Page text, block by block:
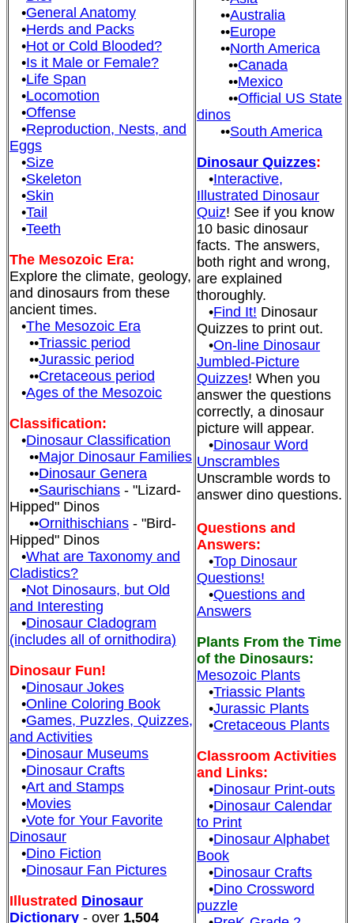
•General Anatomy
•Herds and Packs
•Hot or Cold Blooded?
•Is it Male or Female?
•Life Span
•Locomotion
•Offense
•Reproduction, Nests, and
Eggs
•Size
•Skeleton
•Skin
•Tail
•Teeth
The Mesozoic Era:
Explore the climate, geology,
and dinosaurs from these
ancient times.
•The Mesozoic Era
••Triassic period
••Jurassic period
••Cretaceous period
•Ages of the Mesozoic
Classification:
•Dinosaur Classification
••Major Dinosaur Families
••Dinosaur Genera
••Saurischians - "Lizard-
Hipped" Dinos
••Ornithischians - "Bird-
Hipped" Dinos
•What are Taxonomy and
Cladistics?
•Not Dinosaurs, but Old
and Interesting
•Dinosaur Cladogram
(includes all of ornithodira)
Dinosaur Fun!
•Dinosaur Jokes
•Online Coloring Book
•Games, Puzzles, Quizzes,
and Activities
•Dinosaur Museums
•Dinosaur Crafts
•Art and Stamps
•Movies
•Vote for Your Favorite
Dinosaur
•Dino Fiction
•Dinosaur Fan Pictures
Illustrated Dinosaur
Dictionary - over 1,504
••Australia
••Europe
••North America
••Canada
••Mexico
••Official US State
dinos
••South America
Dinosaur Quizzes:
•Interactive,
Illustrated Dinosaur
Quiz! See if you know
10 basic dinosaur
facts. The answers,
both right and wrong,
are explained
thoroughly.
•Find It! Dinosaur
Quizzes to print out.
•On-line Dinosaur
Jumbled-Picture
Quizzes! When you
answer the questions
correctly, a dinosaur
picture will appear.
•Dinosaur Word
Unscrambles
Unscramble words to
answer dino questions.
Questions and
Answers:
•Top Dinosaur
Questions!
•Questions and
Answers
Plants From the Time
of the Dinosaurs:
Mesozoic Plants
•Triassic Plants
•Jurassic Plants
•Cretaceous Plants
Classroom Activities
and Links:
•Dinosaur Print-outs
•Dinosaur Calendar
to Print
•Dinosaur Alphabet
Book
•Dinosaur Crafts
•Dino Crossword
puzzle